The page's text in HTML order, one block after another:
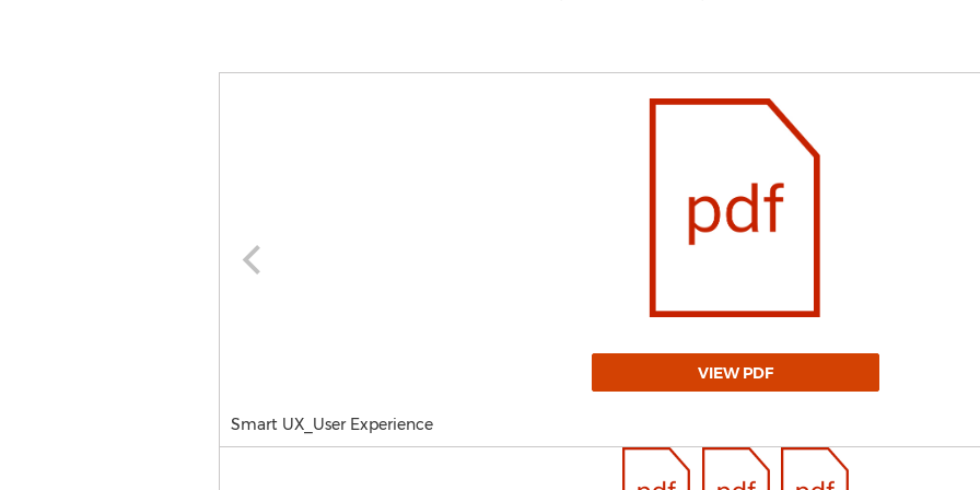
VIEW PDF
Smart UX_User Experience